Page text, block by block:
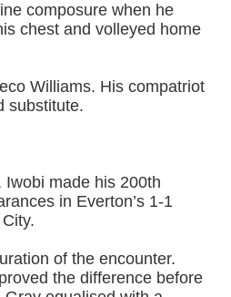
composure when he
chest and volleyed home
Williams. His compatriot
substitute.
made his 200th
in Everton’s 1-1
of the encounter.
the difference before